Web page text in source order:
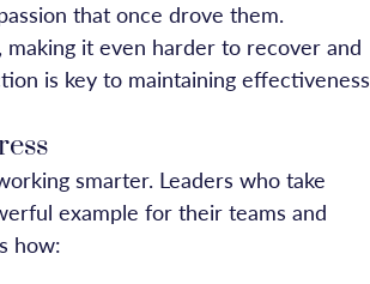
that once drove them.
it even harder to recover and
is key to maintaining effectiveness
smarter. Leaders who take
example for their teams and
how: